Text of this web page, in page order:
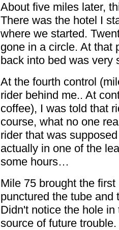
About five miles later,
There was the hotel I
where we started.
gone in a circle. At that
back into bed was
At the fourth control
rider behind me.. At
coffee), I was told that
course, what no one
rider that was
actually in one of the
some hours…
Mile 75 brought the
punctured the tube and
Didn't notice the hole
source of future trouble.